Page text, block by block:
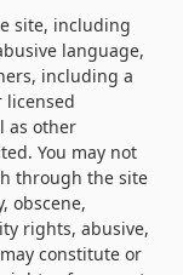
site, including
language,
including a
licensed
as other
You may not
through the site
obscene,
rights, abusive,
constitute or